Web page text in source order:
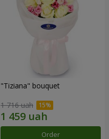
"Tiziana" bouquet
1 716 uah
Order